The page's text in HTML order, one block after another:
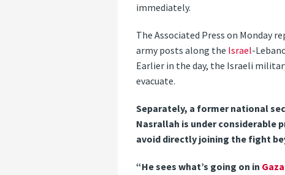
immediately.
The Associated Press on Monday
army posts along the Israel-
Earlier in the day, the Israeli
evacuate.
Separately, a former national
Nasrallah is under considerable
avoid directly joining the fight
“He sees what’s going on in Gaza